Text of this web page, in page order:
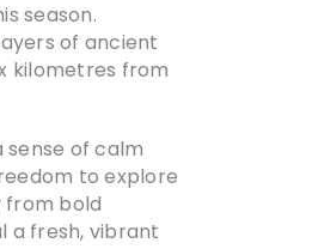
season.
of ancient
kilometres from
sense of calm
to explore
from bold
a fresh, vibrant